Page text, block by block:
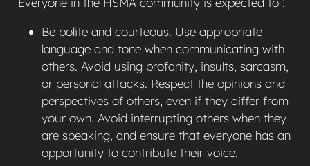
Be polite and courteous. Use appropriate
language and tone when communicating with
others. Avoid using profanity, insults, sarcasm,
or personal attacks. Respect the opinions and
perspectives of others, even if they differ from
your own. Avoid interrupting others when they
are speaking, and ensure that everyone has an
opportunity to contribute their voice.